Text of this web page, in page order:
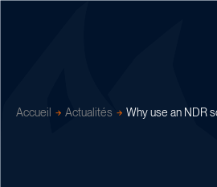
Accueil Actualités Why use an NDR